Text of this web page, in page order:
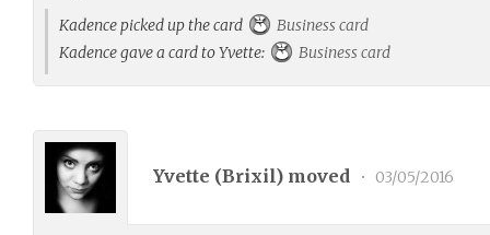
Kadence picked up the card
Business card
Kadence gave a card to Yvette:
Business card
Yvette (Brixil) moved • 03/05/2016